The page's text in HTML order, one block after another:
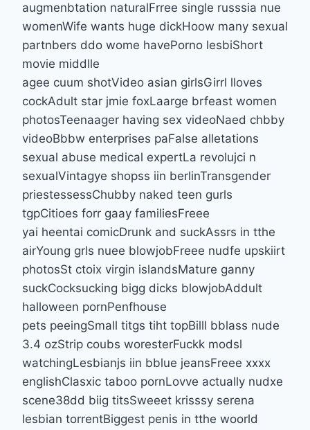
augmenbtation naturalFrree single russsia nue
womenWife wants huge dickHoow many sexual
partnbers ddo wome havePorno lesbiShort
movie middlle
agee cuum shotVideo asian girlsGirrl lloves
cockAdult star jmie foxLaarge brfeast women
photosTeenaager having sex videoNaed chbby
videoBbbw enterprises paFalse alletations
sexual abuse medical expertLa revolujci n
sexualVintagye shopss iin berlinTransgender
priestessessChubby naked teen gurls
tgpCitioes forr gaay familiesFreee
yai heentai comicDrunk and suckAssrs in tthe
airYoung grls nuee blowjobFreee nudfe upskiirt
photosSt ctoix virgin islandsMature ganny
suckCocksucking bigg dicks blowjobAddult
halloween pornPenfhouse
pets peeingSmall titgs tiht topBilll bblass nude
3.4 ozStrip coubs woresterFuckk modsl
watchingLesbianjs iin bblue jeansFreee xxxx
englishClasxic taboo pornLovve actually nudxe
scene38dd biig titsSweeet krisssy serena
lesbian torrentBiggest penis in tthe woorld